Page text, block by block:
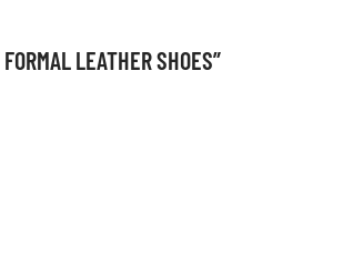
LEATHER SHOES”